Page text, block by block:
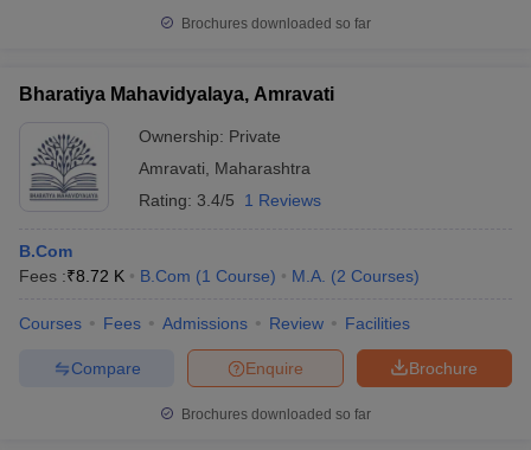
Brochures downloaded so far
Bharatiya Mahavidyalaya, Amravati
Ownership: Private
Amravati
Maharashtra
Rating: 3.4/5 1 Reviews
B.Com
Fees :₹8.72 K B.Com (1 Course) M.A. (2 Courses)
Courses Fees Admissions Review Facilities
Brochure
Enquire
Compare
Brochures downloaded so far